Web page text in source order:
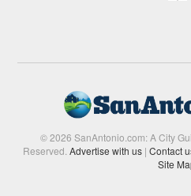
© 2026 SanAntonio.com: A City
Reserved.Advertise with us | Contact
Site